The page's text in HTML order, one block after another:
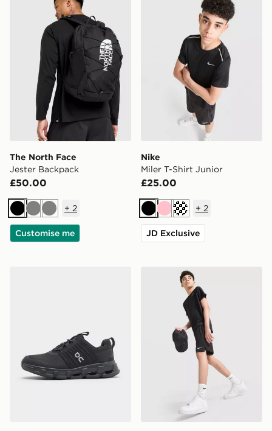
The North Face
Jester Backpack
£50.00
BlackGreyGrey
+ 2
Customise me
Nike
Miler T-Shirt Junior
£25.00
BlackPinkTurquoise
+ 2
JD Exclusive
Nike Challenger Shorts